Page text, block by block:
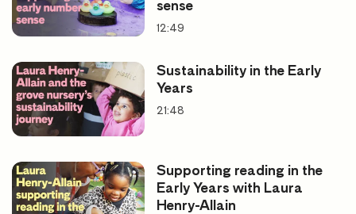
promote wellbeing.
Good for looking at
Practitioner mental health
sense
12:49
Sustainability in the Early
Years
21:48
Supporting reading in the
Early Years with Laura
Henry-Allain